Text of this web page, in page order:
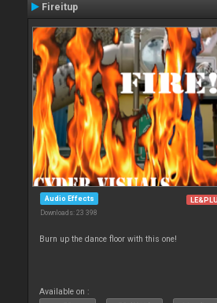
Fireitup
Audio Effects
Downloads: 23 398
Burn up the dance floor with this one!
Available on :